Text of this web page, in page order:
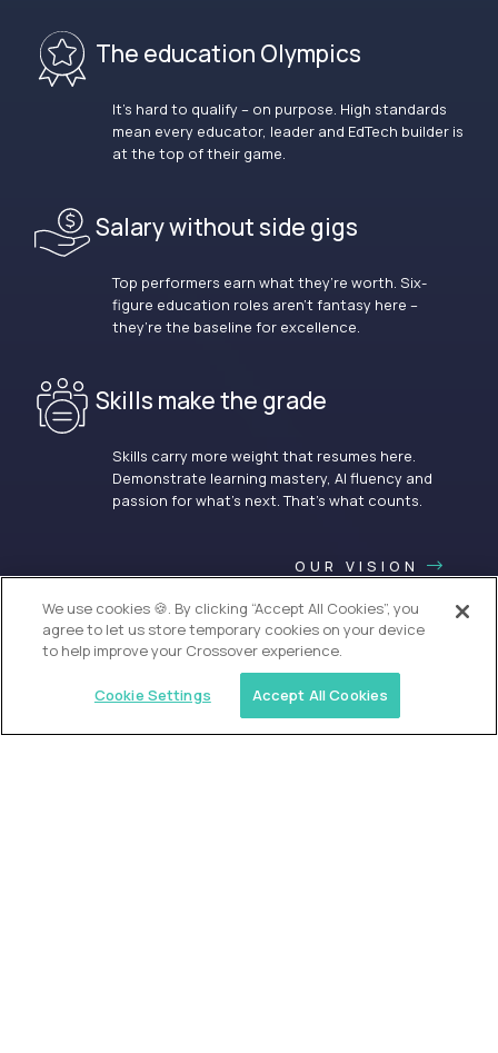
The education Olympics
It’s hard to qualify – on purpose. High standards
mean every educator, leader and EdTech builder is
at the top of their game.
Salary without side gigs
Top performers earn what they’re worth. Six-
figure education roles aren’t fantasy here –
they’re the baseline for excellence.
Skills make the grade
Skills carry more weight that resumes here.
Demonstrate learning mastery, AI fluency and
passion for what’s next. That’s what counts.
OUR VISION
We use cookies 🍪. By clicking “Accept All Cookies”, you
agree to let us store temporary cookies on your device
to help improve your Crossover experience.
Cookie Settings Accept All Cookies